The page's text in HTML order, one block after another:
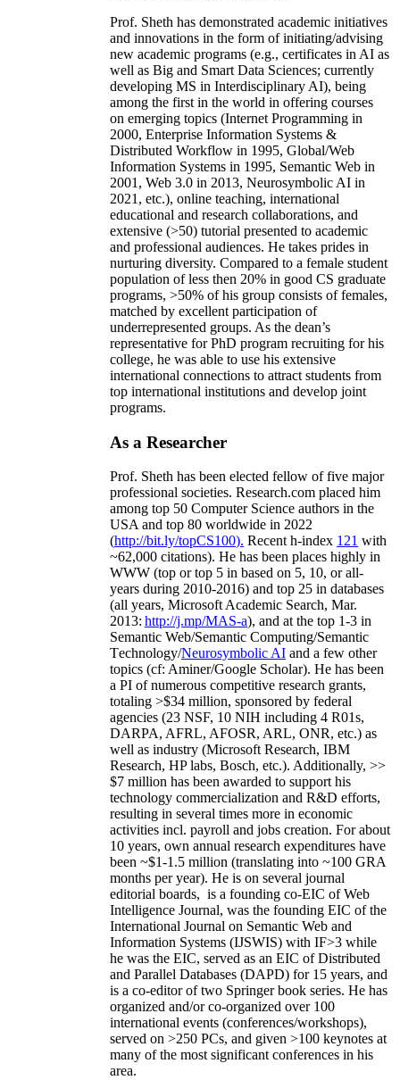
Prof. Sheth has demonstrated academic initiatives
and innovations in the form of initiating/advising
new academic programs (e.g., certificates in AI as
well as Big and Smart Data Sciences; currently
developing MS in Interdisciplinary AI), being
among the first in the world in offering courses
on emerging topics (Internet Programming in
2000, Enterprise Information Systems &
Distributed Workflow in 1995, Global/Web
Information Systems in 1995, Semantic Web in
2001, Web 3.0 in 2013, Neurosymbolic AI in
2021, etc.), online teaching, international
educational and research collaborations, and
extensive (>50) tutorial presented to academic
and professional audiences. He takes prides in
nurturing diversity. Compared to a female student
population of less then 20% in good CS graduate
programs, >50% of his group consists of females,
matched by excellent participation of
underrepresented groups. As the dean’s
representative for PhD program recruiting for his
college, he was able to use his extensive
international connections to attract students from
top international institutions and develop joint
programs.
As a Researcher
Prof. Sheth has been elected fellow offive major
professional societies. Research.com placed him
among top 50 Computer Science authors in the
USA and top 80 worldwide in 2022
(http://bit.ly/topCS100). Recent h-index 121 with
~62,000 citations). He has been places highly in
WWW (top or top 5 in based on 5, 10, or all-
years during 2010-2016) and top 25 in databases
(all years, Microsoft Academic Search, Mar.
2013: http://j.mp/MAS-a), and at the top 1-3 in
Semantic Web/Semantic Computing/Semantic
Technology/Neurosymbolic AI and a few other
topics (cf: Aminer/Google Scholar). He has been
a PI ofnumerous competitive research grants,
totaling >$34 million, sponsored by federal
agencies (23 NSF, 10 NIH including 4 R01s,
DARPA, AFRL, AFOSR, ARL, ONR, etc.) as
well as industry (Microsoft Research, IBM
Research, HP labs, Bosch, etc.). Additionally, >>
$7 million has been awarded to support his
technology commercialization and R&D efforts,
resulting in several times more in economic
activities incl. payroll and jobs creation. For about
10 years, own annual research expenditures have
been ~$1-1.5 million (translating into ~100 GRA
months per year). He is on several journal
editorial boards, is a founding co-EIC of Web
Intelligence Journal, was the founding EIC of the
International Journal on Semantic Web and
Information Systems (IJSWIS) with IF>3 while
he was the EIC, served as an EIC ofDistributed
and Parallel Databases (DAPD) for 15 years, and
is a co-editor of two Springer book series. He has
organized and/or co-organized over 100
international events (conferences/workshops),
served on >250 PCs, and given >100 keynotes at
many of the most significant conferences in his
area.